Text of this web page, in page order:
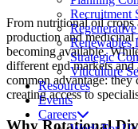
Recruitment
Renewables
Strategic
Viticulture
Resources
Events
Careers
From nutritional oil crops
production and
becoming available.
different end markets and
common advantage:
creating access to
Why Rotational